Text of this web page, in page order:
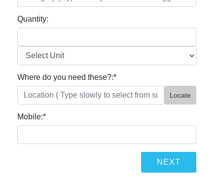
Quantity:
Where do you need these?:*
Locate
Mobile:*